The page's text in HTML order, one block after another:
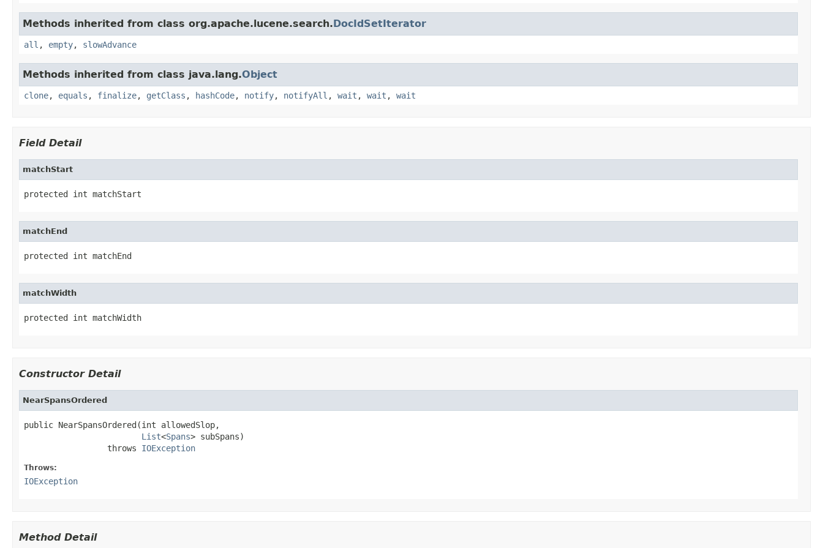
Methods inherited from class org.apache.lucene.search.DocIdSetIterator
all , empty, slowAdvance
Methods inherited from class java.lang.Object
clone, equals , finalize, getClass , hashCode, notify, notifyAll , wait , wait , wait
Field Detail
matchStart
protected int matchStart
matchEnd
protected int matchEnd
matchWidth
protected int matchWidth
Constructor Detail
NearSpansOrdered
public NearSpansOrdered(int allowedSlop,
List<Spans> subSpans)
                 throws
IOException
Throws:
IOException
Method Detail